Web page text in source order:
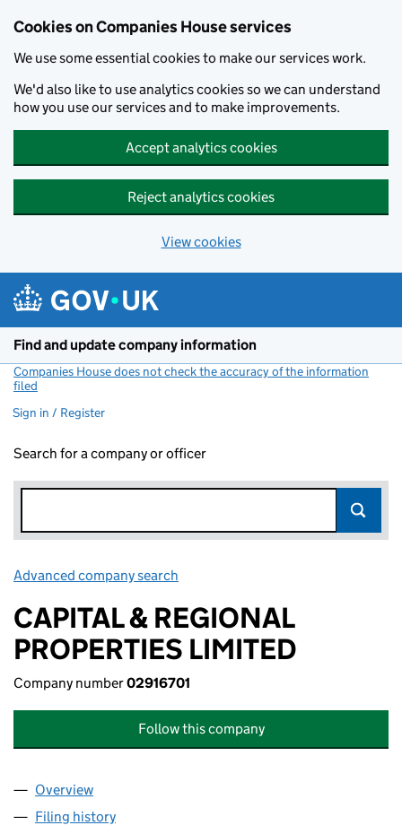
Cookies on Companies House services
We use some essential cookies to make our services work.
We'd also like to use analytics cookies so we can understand
how you use our services and to make improvements.
Accept analytics cookies
Reject analytics cookies
View cookies
Find and update company information
Companies House does not check the accuracy of the information
filed
Sign in / Register
Search for a company or officer
Advanced company search
CAPITAL & REGIONAL
PROPERTIES LIMITED
Company number02916701
Follow this company
Company
Overview
Filing history